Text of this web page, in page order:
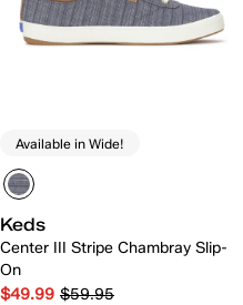
Available in Wide!
Keds
Center III Stripe Chambray Slip-
On
$49.99 $59.95